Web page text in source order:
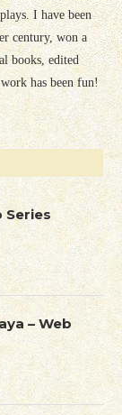
I have been
century, won a
books, edited
has been fun!
Series
– Web